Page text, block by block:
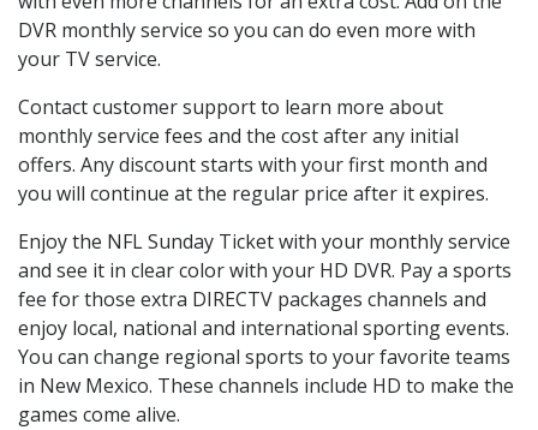
DVR monthly service so you can do even more with
your TV service.
Contact customer support to learn more about
monthly service fees and the cost after any initial
offers. Any discount starts with your first month and
you will continue at the regular price after it expires.
Enjoy the NFL Sunday Ticket with your monthly service
and see it in clear color with your HD DVR. Pay a sports
fee for those extra DIRECTV packages channels and
enjoy local, national and international sporting events.
You can change regional sports to your favorite teams
in New Mexico. These channels include HD to make the
games come alive.